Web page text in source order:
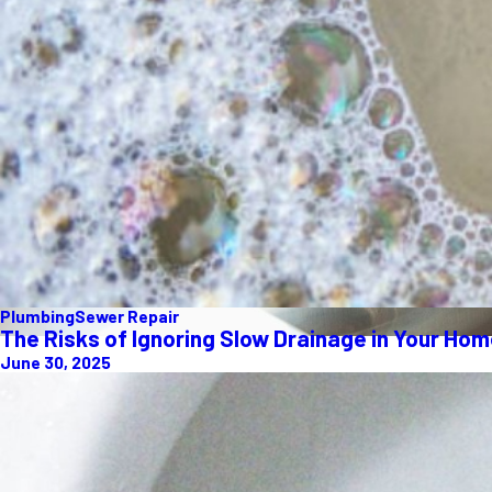
PlumbingSewer Repair
The Risks of Ignoring Slow Drainage in Your
June 30, 2025